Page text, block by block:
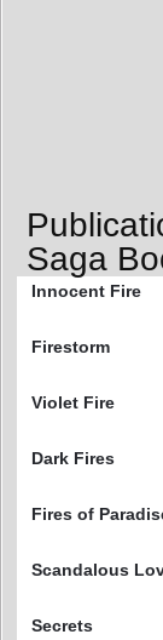
Saga
Innocent Fire
Firestorm
Violet Fire
Dark Fires
Fires of
Scandalous
Secrets